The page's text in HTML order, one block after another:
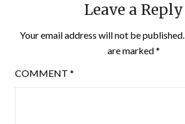
Leave a Reply
Your email address will not be published.
are marked*
COMMENT *